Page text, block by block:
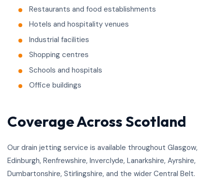
Restaurants and food establishments
Hotels and hospitality venues
Industrial facilities
Shopping centres
Schools and hospitals
Office buildings
Coverage Across Scotland
Our drain jetting service is available throughout Glasgow,
Edinburgh, Renfrewshire, Inverclyde, Lanarkshire, Ayrshire,
Dumbartonshire, Stirlingshire, and the wider Central Belt.